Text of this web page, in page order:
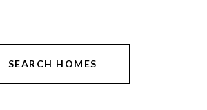
SEARCH HOMES